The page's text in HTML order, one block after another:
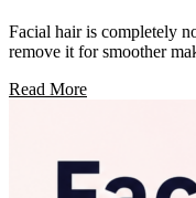
Facial hair is completely
remove it for smoother
Read More